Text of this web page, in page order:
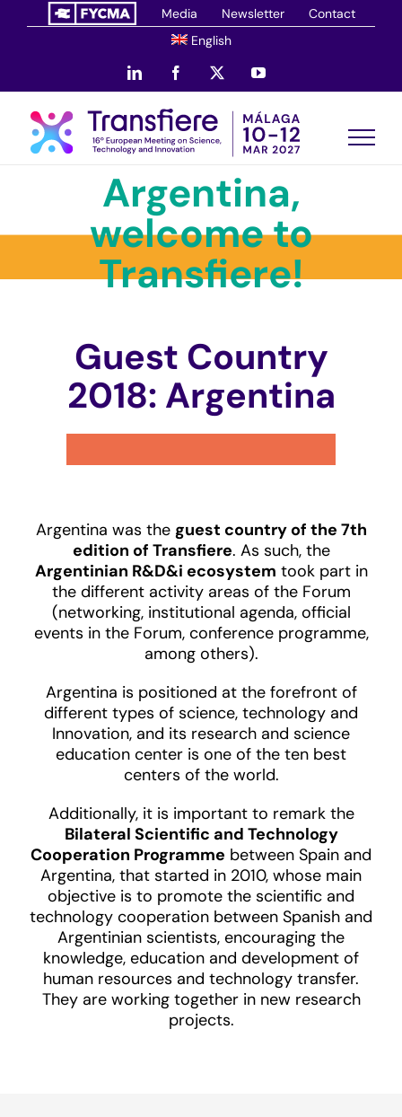
Media Newsletter
Contact
English
LinkedIn Facebook YouTube
Argentina,
welcome to
Transfiere!
Guest Country
2018: Argentina
Argentina was the guest country of the 7th
edition of Transfiere. As such, the
Argentinian R&D&i ecosystem took part in
the different activity areas of the Forum
(networking, institutional agenda, official
events in the Forum, conference programme,
among others).
Argentina is positioned at the forefront of
different types of science, technology and
Innovation, and its research and science
education center is one of the ten best
centers of the world.
Additionally, it is important to remark the
Bilateral Scientific and Technology
Cooperation Programme between Spain and
Argentina, that started in 2010, whose main
objective is to promote the scientific and
technology cooperation between Spanish and
Argentinian scientists, encouraging the
knowledge, education and development of
human resources and technology transfer.
They are working together in new research
projects.